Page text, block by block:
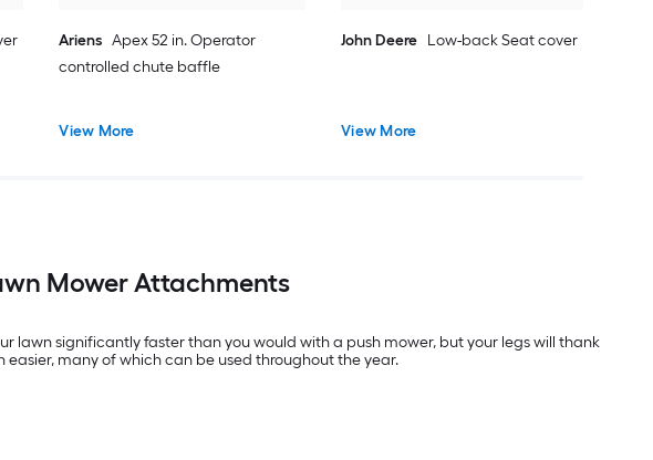
Ariens Apex 52 in. Operator
controlled chute baffle
View More
John Deere Low-back Seat cover
View More
Mower Attachments
lawn significantly faster than you would with a push mower, but your legs will thank
many of which can be used throughout the year.